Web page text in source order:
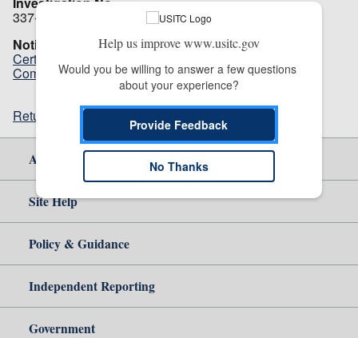
337-TA-1118 (Remand)
Notice File - Hot Notice
Certain Movable Barrier Operator Systems and
Components Thereof(210.12 KB)
Return to top
About Us
Site Help
Policy & Guidance
Independent Reporting
Government
Help us improve www.usitc.gov
Would you be willing to answer a few questions
about your experience?
Provide Feedback
No Thanks